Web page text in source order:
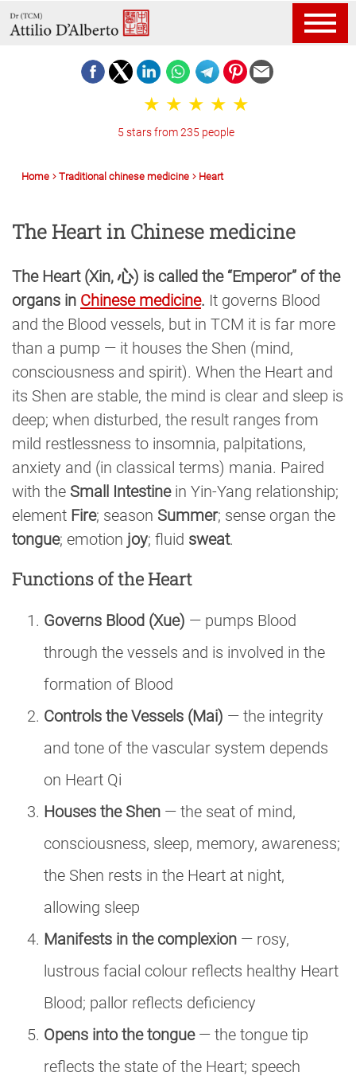
5 stars from 235 people
Home Traditional chinese medicine Heart
The Heart in Chinese medicine
The Heart (Xin, 心) is called the “Emperor” of the
organs in Chinese medicine. It governs Blood
and the Blood vessels, but in TCM it is far more
than a pump — it houses the Shen (mind,
consciousness and spirit). When the Heart and
its Shen are stable, the mind is clear and sleep is
deep; when disturbed, the result ranges from
mild restlessness to insomnia, palpitations,
anxiety and (in classical terms) mania. Paired
with the Small Intestinein Yin-Yang relationship;
element Fire; season Summer; sense organ the
tongue; emotion joy; fluid sweat.
Functions of the Heart
Governs Blood (Xue) — pumps Blood
through the vessels and is involved in the
formation of Blood
Controls the Vessels (Mai) — the integrity
and tone of the vascular system depends
on Heart Qi
Houses the Shen — the seat of mind,
consciousness, sleep, memory, awareness;
the Shen rests in the Heart at night,
allowing sleep
Manifests in the complexion — rosy,
lustrous facial colour reflects healthy Heart
Blood; pallor reflects deficiency
Opens into the tongue— the tongue tip
reflects the state of the Heart; speech